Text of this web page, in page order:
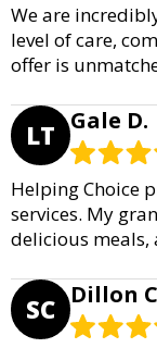
We are
level of care,
offer is
LT Gale D.
Helping Choice
services. My
delicious meals,
SC Dillon